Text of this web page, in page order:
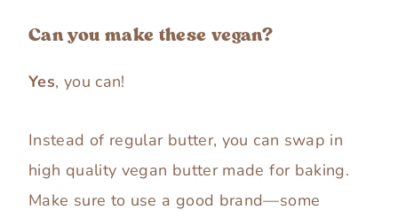
Can you make these vegan?
Yes, you can!
Instead of regular butter, you can swap in
high quality vegan butter made for baking.
Make sure to use a good brand—some